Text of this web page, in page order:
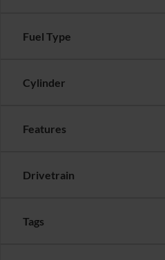
Fuel Type
Cylinder
Features
Drivetrain
Tags